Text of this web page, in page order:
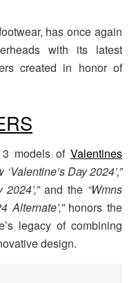
has once again
with its latest
created in honor of
models of Valentines
Day 2024’,”
and the “Wmns
Alternate’,”honors the
legacy of combining
design.